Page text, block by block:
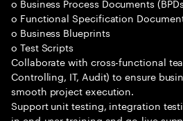
o Functional Specification
o Business Blueprints
o Test Scripts
Collaborate with cross-functional
Controlling, IT, Audit) to ensure
smooth project execution.
Support unit testing, integration